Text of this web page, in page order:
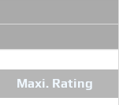
Maxi. Rating